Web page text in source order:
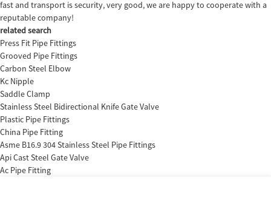
fast and transport is security, very good, we are happy to cooperate with a
reputable company!
related search
Press Fit Pipe Fittings
Grooved Pipe Fittings
Carbon Steel Elbow
Kc Nipple
Saddle Clamp
Stainless Steel Bidirectional Knife Gate Valve
Plastic Pipe Fittings
China Pipe Fitting
Asme B16.9 304 Stainless Steel Pipe Fittings
Api Cast Steel Gate Valve
Ac Pipe Fitting